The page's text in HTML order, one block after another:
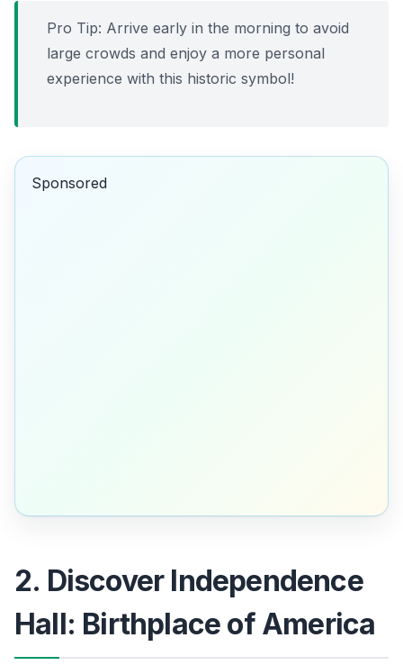
Pro Tip: Arrive early in the morning to avoid
large crowds and enjoy a more personal
experience with this historic symbol!
Sponsored
2. Discover Independence
Hall: Birthplace of America